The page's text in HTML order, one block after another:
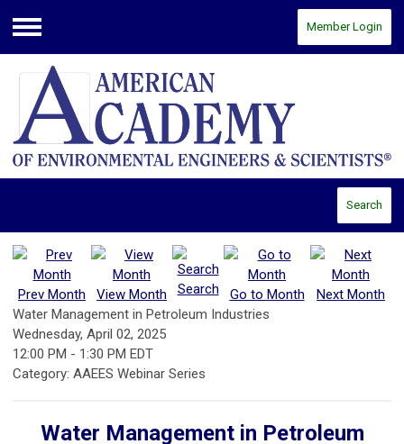
Menu
Member Login
Search
Prev Month View Month Search Go to Month
Next Month
Water Management in Petroleum Industries
Wednesday, April 02, 2025
12:00 PM - 1:30 PM EDT
Category: AAEES Webinar Series
Water Management in Petroleum